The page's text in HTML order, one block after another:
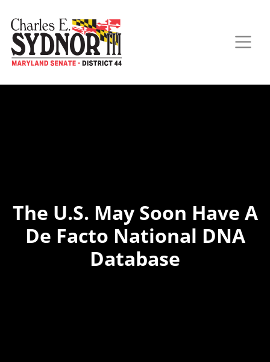
The U.S. May Soon Have A
De Facto National DNA
Database